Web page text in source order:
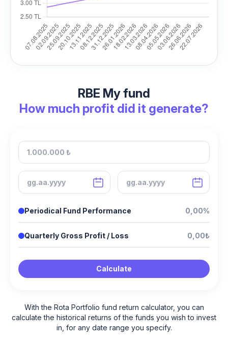
RBE My fund
How much profit did it generate?
Periodical Fund Performance 0,00%
Quarterly Gross Profit / Loss 0,00₺
Calculate
With the Rota Portfolio fund return calculator, you can
calculate the historical returns of the funds you wish to invest
in, for any date range you specify.